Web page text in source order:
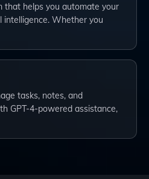
that helps you automate your
Whether you
tasks, notes, and
GPT-4-powered assistance,